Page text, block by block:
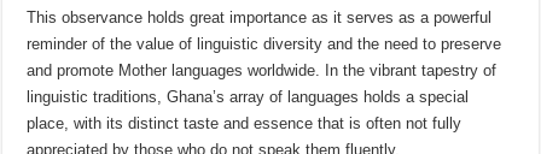
This observance holds great importance as it serves as a powerful
reminder of the value of linguistic diversity and the need to preserve
and promote Mother languages worldwide. In the vibrant tapestry of
linguistic traditions, Ghana’s array of languages holds a special
place, with its distinct taste and essence that is often not fully
appreciated by those who do not speak them fluently.